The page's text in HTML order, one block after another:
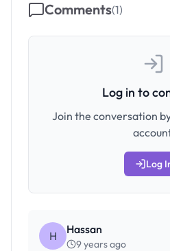
Comments(1)
Log in to
Join the conversation
Log
H Hassan
9 years ago